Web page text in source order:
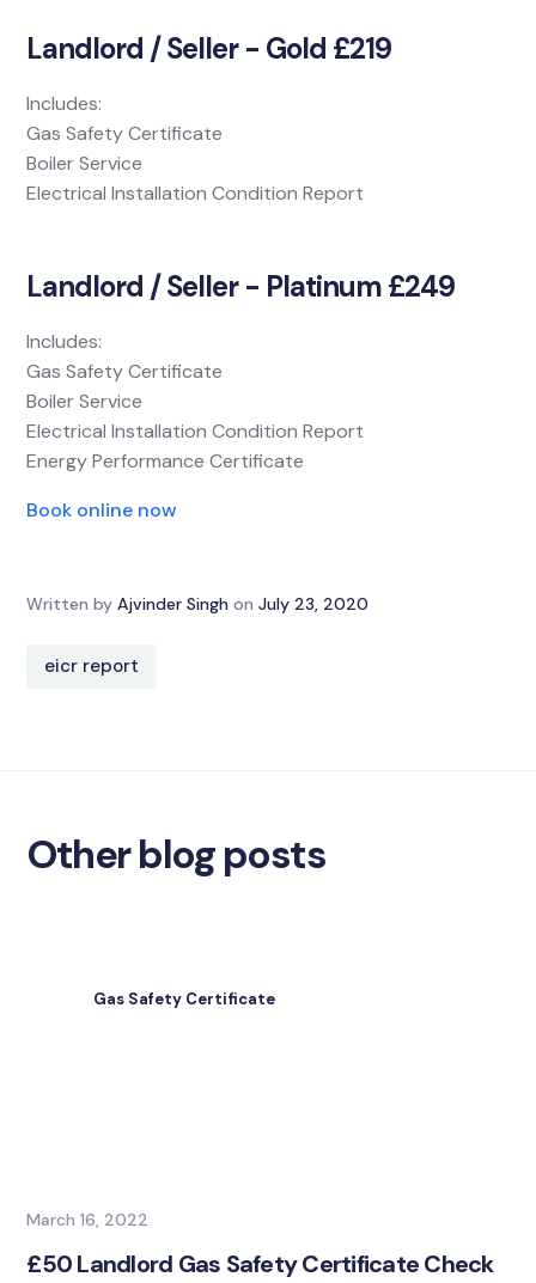
Landlord / Seller - Gold £219
Includes:
Gas Safety Certificate
Boiler Service
Electrical Installation Condition Report
Landlord / Seller - Platinum £249
Includes:
Gas Safety Certificate
Boiler Service
Electrical Installation Condition Report
Energy Performance Certificate
Book online now
Written by Ajvinder Singh on July 23, 2020
eicr report
Other blog posts
Gas Safety Certificate
March 16, 2022
£50 Landlord Gas Safety Certificate Check